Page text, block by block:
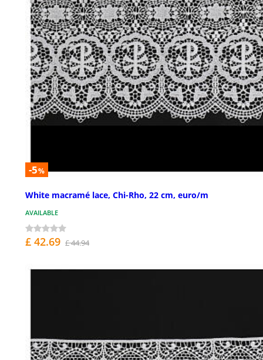
-5%
White macramé lace, Chi-Rho, 22 cm, euro/m
AVAILABLE
£ 42.69 £ 44.94